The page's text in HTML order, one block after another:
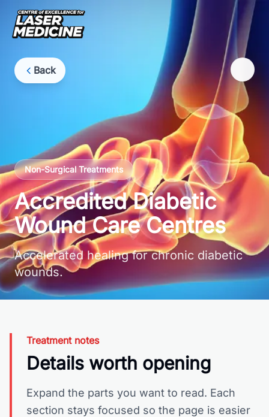
Back
Non-Surgical Treatments
Accredited Diabetic
Wound Care Centres
Accelerated healing for chronic diabetic
wounds.
Treatment notes
Details worth opening
Expand the parts you want to read. Each
section stays focused so the page is easier